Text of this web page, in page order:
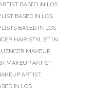
BASED IN LOS
BASED IN LOS
BASED IN LOS
HAIR STYLIST IN
MAKEUP
MAKEUP ARTIST
ARTIST,
IN LOS